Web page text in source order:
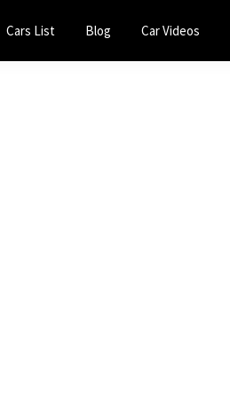
Cars List Blog Car Videos